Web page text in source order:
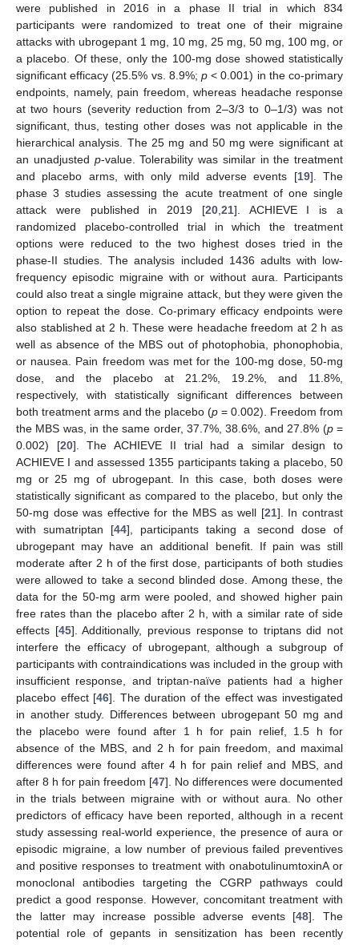
were published in 2016 in a phase II trial in which 834
participants were randomized to treat one of their migraine
attacks with ubrogepant 1 mg, 10 mg, 25 mg, 50 mg, 100 mg, or
a placebo. Of these, only the 100-mg dose showed statistically
significant efficacy (25.5% vs. 8.9%; p < 0.001) in the co-primary
endpoints, namely, pain freedom, whereas headache response
at two hours (severity reduction from 2–3/3 to 0–1/3) was not
significant, thus, testing other doses was not applicable in the
hierarchical analysis. The 25 mg and 50 mg were significant at
an unadjusted p-value. Tolerability was similar in the treatment
and placebo arms, with only mild adverse events [19]. The
phase 3 studies assessing the acute treatment of one single
attack were published in 2019 [20, 21]. ACHIEVE I is a
randomized placebo-controlled trial in which the treatment
options were reduced to the two highest doses tried in the
phase-II studies. The analysis included 1436 adults with low-
frequency episodic migraine with or without aura. Participants
could also treat a single migraine attack, but they were given the
option to repeat the dose. Co-primary efficacy endpoints were
also stablished at 2 h. These were headache freedom at 2 h as
well as absence of the MBS out of photophobia, phonophobia,
or nausea. Pain freedom was met for the 100-mg dose, 50-mg
dose, and the placebo at 21.2%, 19.2%, and 11.8%,
respectively, with statistically significant differences between
both treatment arms and the placebo (p = 0.002). Freedom from
the MBS was, in the same order, 37.7%, 38.6%, and 27.8% (p=
0.002) [20]. The ACHIEVE II trial had a similar design to
ACHIEVE I and assessed 1355 participants taking a placebo, 50
mg or 25 mg of ubrogepant. In this case, both doses were
statistically significant as compared to the placebo, but only the
50-mg dose was effective for the MBS as well [21]. In contrast
with sumatriptan [44], participants taking a second dose of
ubrogepant may have an additional benefit. If pain was still
moderate after 2 h of the first dose, participants of both studies
were allowed to take a second blinded dose. Among these, the
data for the 50-mg arm were pooled, and showed higher pain
free rates than the placebo after 2 h, with a similar rate of side
effects [45]. Additionally, previous response to triptans did not
interfere the efficacy of ubrogepant, although a subgroup of
participants with contraindications was included in the group with
insufficient response, and triptan-naïve patients had a higher
placebo effect [46]. The duration of the effect was investigated
in another study. Differences between ubrogepant 50 mg and
the placebo were found after 1 h for pain relief, 1.5 h for
absence of the MBS, and 2 h for pain freedom, and maximal
differences were found after 4 h for pain relief and MBS, and
after 8 h for pain freedom [47]. No differences were documented
in the trials between migraine with or without aura. No other
predictors of efficacy have been reported, although in a recent
study assessing real-world experience, the presence of aura or
episodic migraine, a low number of previous failed preventives
and positive responses to treatment with onabotulinumtoxinA or
monoclonal antibodies targeting the CGRP pathways could
predict a good response. However, concomitant treatment with
the latter may increase possible adverse events [48]. The
potential role of gepants in sensitization has been recently